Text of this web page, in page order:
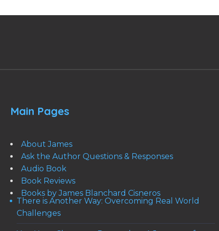
Main Pages
About James
Ask the Author Questions & Responses
Audio Book
Book Reviews
Books by James Blanchard Cisneros
There is Another Way: Overcoming Real World
Challenges